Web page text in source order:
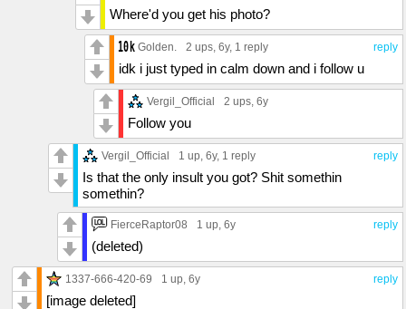
Where'd you get his photo?
reply
Golden. 2 ups, 6y, 1 reply
idk i just typed in calm down and i follow u
Vergil_Official 2 ups, 6y
Follow you
reply
Vergil_Official 1 up, 6y, 1 reply
Is that the only insult you got? Shit somethin
somethin?
reply
FierceRaptor08 1 up, 6y
(deleted)
reply
1337-666-420-69 1 up, 6y
[image deleted]